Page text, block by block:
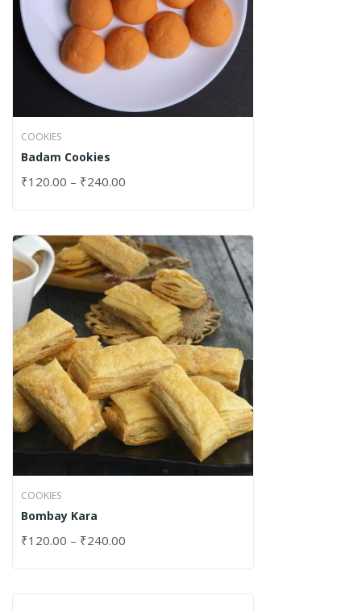
COOKIES
Badam Cookies
₹120.00 – ₹240.00
COOKIES
Bombay Kara
₹120.00 – ₹240.00